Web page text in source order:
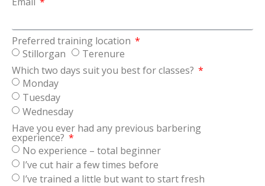
Preferred training location
Stillorgan
Terenure
Which two days suit you best for classes?
Monday
Tuesday
Wednesday
Have you ever had any previous barbering
experience?
No experience – total beginner
I’ve cut hair a few times before
I’ve trained a little but want to start fresh